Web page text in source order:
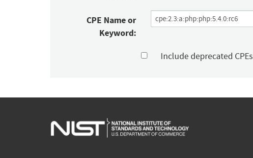
CPE Name or
Keyword:
Include deprecated CPEs